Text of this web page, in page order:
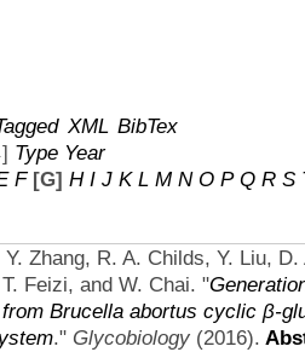
XML BibTex
] Type Year
F [G] H I J K L M N O P Q R S
Zhang, R. A. Childs, Y. Liu,
Feizi, and W. Chai. "
Brucella abortus cyclic β-
." Glycobiology (2016).